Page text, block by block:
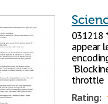
031218
appear
throttle
Rating: